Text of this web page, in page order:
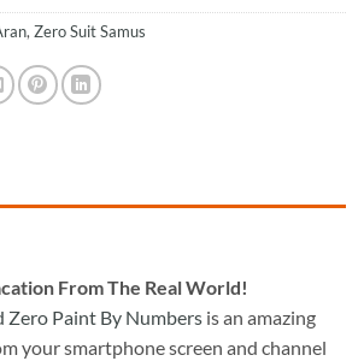
, Zero Suit Samus
From The Real World!
Zero Paint By Numbers is an amazing
your smartphone screen and channel